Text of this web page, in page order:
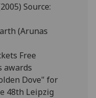
Source:
(Arunas
Free
awards
Dove" for
48th Leipzig